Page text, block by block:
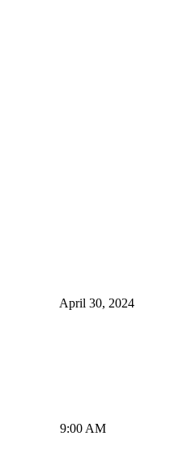
April 30, 2024
9:00 AM